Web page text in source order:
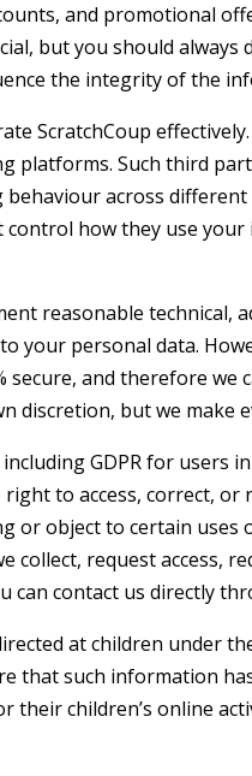
and promotional
but you should
the integrity of the
ScratchCoup
platforms. Such third
across different
how they use
reasonable technical,
your personal data.
and therefore we
discretion, but we make
GDPR for users
to access, correct,
or object to certain uses
request access,
can contact us directly
at children under
that such information
children’s online